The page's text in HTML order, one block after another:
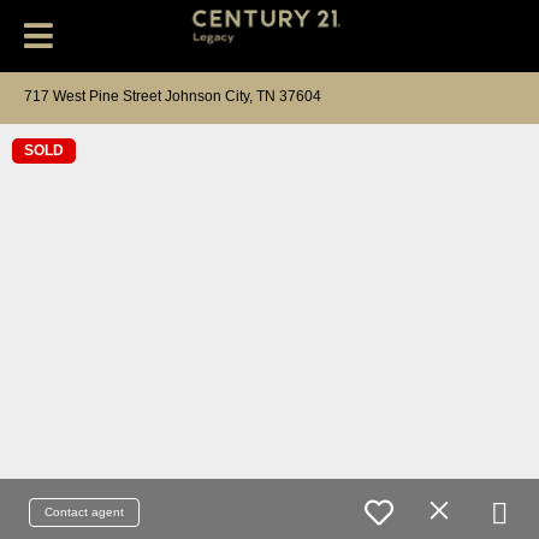
717 West Pine Street Johnson City, TN 37604
SOLD
Contact agent